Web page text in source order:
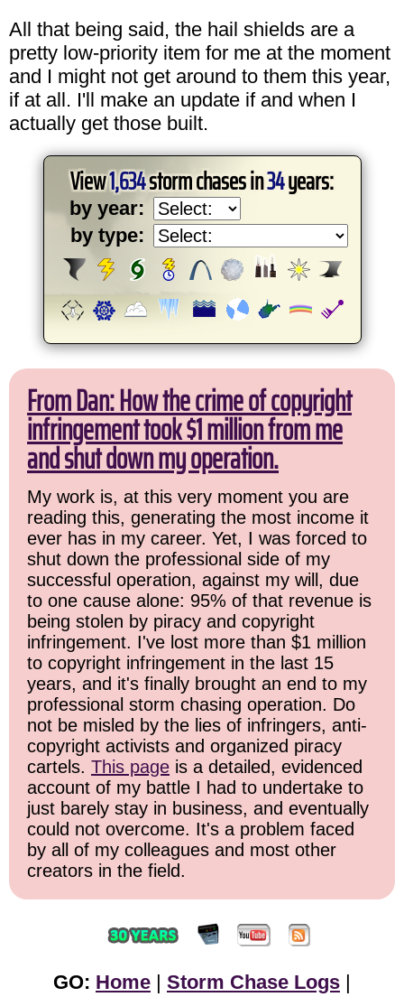
All that being said, the hail shields are a
pretty low-priority item for me at the moment
and I might not get around to them this year,
if at all. I'll make an update if and when I
actually get those built.
View1,634storm chases in34years:
by year:
by type:
From Dan: How the crime of copyright
infringement took $1 million from me
and shut down my operation.
My work is, at this very moment you are
reading this, generating the most income it
ever has in my career. Yet, I was forced to
shut down the professional side of my
successful operation, against my will, due
to one cause alone: 95% of that revenue is
being stolen by piracy and copyright
infringement. I've lost more than $1 million
to copyright infringement in the last 15
years, and it's finally brought an end to my
professional storm chasing operation. Do
not be misled by the lies of infringers, anti-
copyright activists and organized piracy
cartels. This page is a detailed, evidenced
account of my battle I had to undertake to
just barely stay in business, and eventually
could not overcome. It's a problem faced
by all of my colleagues and most other
creators in the field.
GO: Home | Storm Chase Logs |